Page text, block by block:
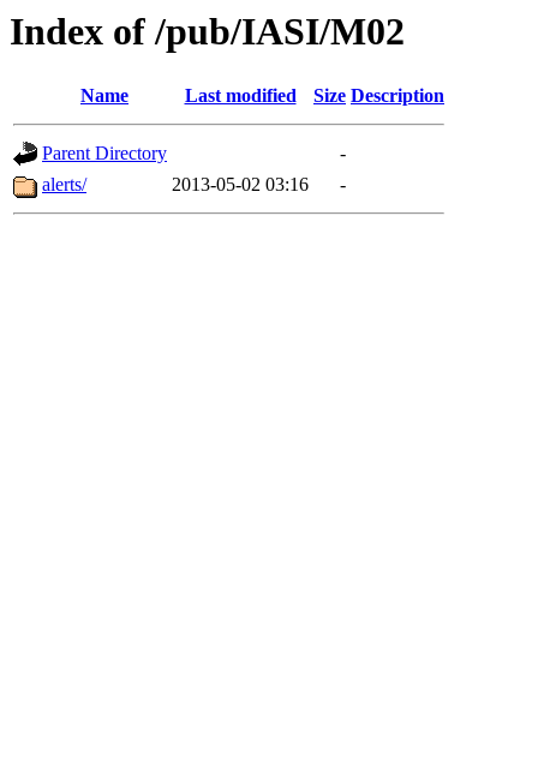
Index of /pub/IASI/M02
Name Last modified Size Description
Parent Directory
-
alerts/
2013-05-02 03:16 -